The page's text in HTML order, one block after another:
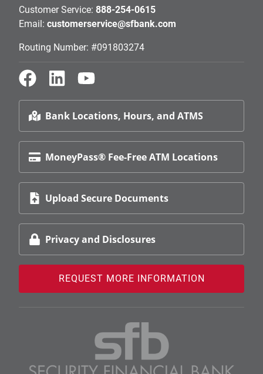
Customer Service: 888-254-0615
Email: customerservice@sfbank.com
Routing Number: #091803274
Bank Locations, Hours, and ATMS
MoneyPass® Fee-Free ATM Locations
Upload Secure Documents
Privacy and Disclosures
REQUEST MORE INFORMATION